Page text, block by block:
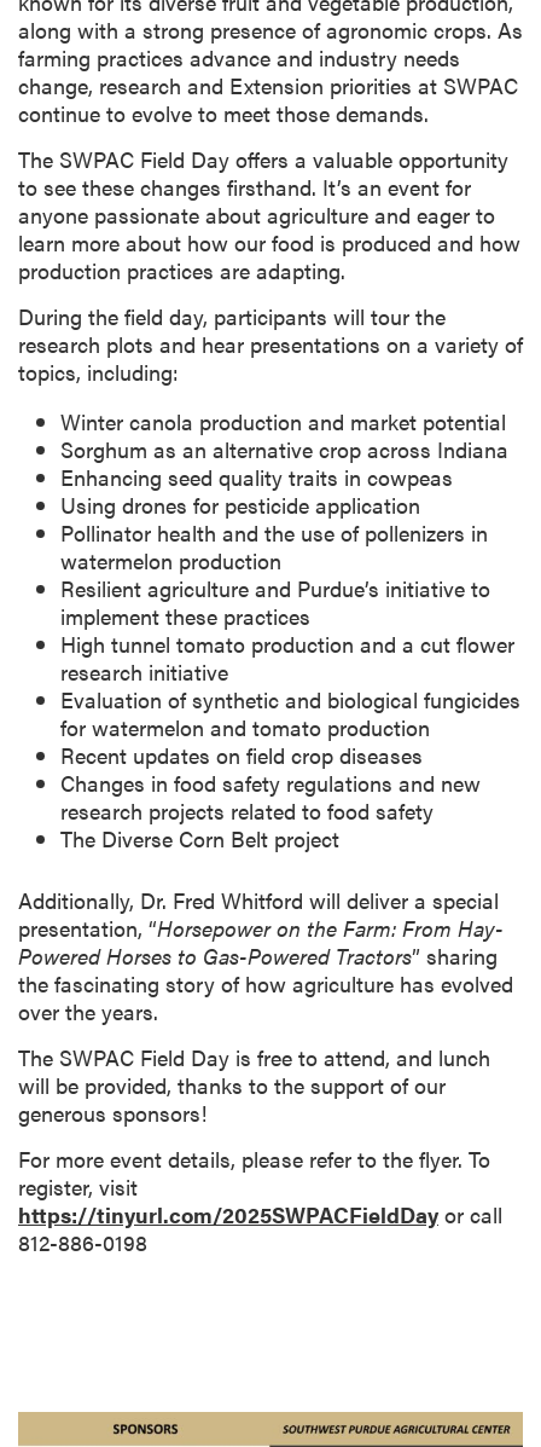
along with a strong presence of agronomic crops. As
farming practices advance and industry needs
change, research and Extension priorities at SWPAC
continue to evolve to meet those demands.
The SWPAC Field Day offers a valuable opportunity
to see these changes firsthand. It’s an event for
anyone passionate about agriculture and eager to
learn more about how our food is produced and how
production practices are adapting.
During the field day, participants will tour the
research plots and hear presentations on a variety of
topics, including:
Winter canola production and market potential
Sorghum as an alternative crop across Indiana
Enhancing seed quality traits in cowpeas
Using drones for pesticide application
Pollinator health and the use of pollenizers in
watermelon production
Resilient agriculture and Purdue’s initiative to
implement these practices
High tunnel tomato production and a cut flower
research initiative
Evaluation of synthetic and biological fungicides
for watermelon and tomato production
Recent updates on field crop diseases
Changes in food safety regulations and new
research projects related to food safety
The Diverse Corn Belt project
Additionally, Dr. Fred Whitford will deliver a special
presentation, “Horsepower on the Farm: From Hay-
Powered Horses to Gas-Powered Tractors” sharing
the fascinating story of how agriculture has evolved
over the years.
The SWPAC Field Day is free to attend, and lunch
will be provided, thanks to the support of our
generous sponsors!
For more event details, please refer to the flyer. To
register, visit
https://tinyurl.com/2025SWPACFieldDay or call
812-886-0198